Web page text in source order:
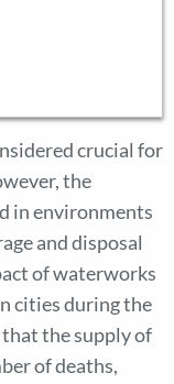
crucial for
the
in environments
and disposal
of waterworks
cities during the
the supply of
of deaths,